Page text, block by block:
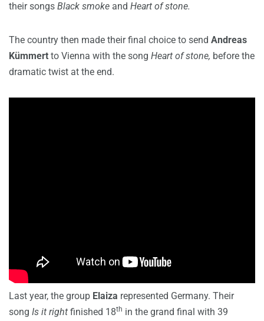
their songs Black smoke and Heart of stone.
The country then made their final choice to send Andreas
Kümmert to Vienna with the song Heart of stone, before the
dramatic twist at the end.
Last year, the group Elaiza represented Germany. Their
song Is it right finished 18th in the grand final with 39